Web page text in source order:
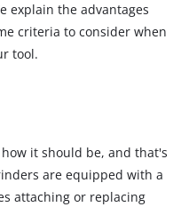
explain the advantages
criteria to consider when
tool.
it should be, and that's
are equipped with a
attaching or replacing